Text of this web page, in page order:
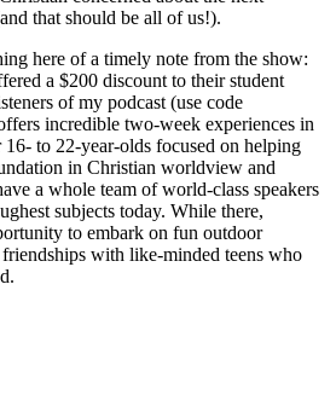
that should be all of us!).
here of a timely note from the show:
a $200 discount to their student
of my podcast (use code
incredible two-week experiences in
to 22-year-olds focused on helping
in Christian worldview and
a whole team of world-class speakers
subjects today. While there,
to embark on fun outdoor
with like-minded teens who